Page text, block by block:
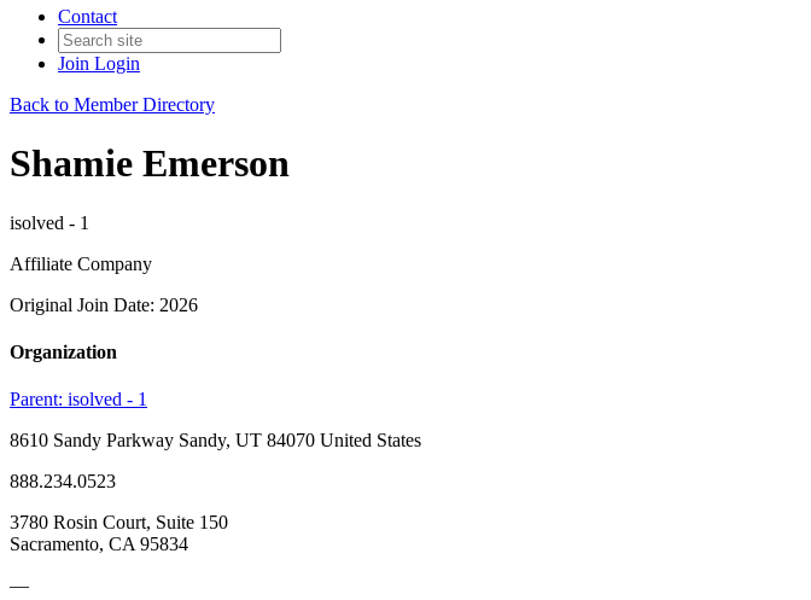
Contact
Join Login
Back to Member Directory
Shamie Emerson
isolved - 1
Affiliate Company
Original Join Date: 2026
Organization
Parent: isolved - 1
8610 Sandy Parkway Sandy, UT 84070 United States
888.234.0523
3780 Rosin Court, Suite 150
Sacramento, CA 95834
—